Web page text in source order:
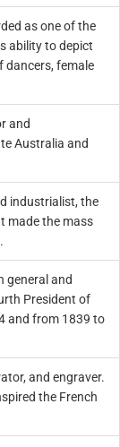
as one of the
ability to depict
dancers, female
and
Australia and
industrialist, the
made the mass
general and
President of
and from 1839 to
and engraver.
the French